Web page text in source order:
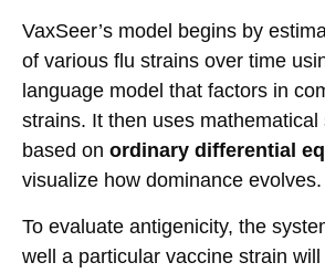
VaxSeer’s model begins by
of various flu strains over time
language model that factors in
strains. It then uses mathematical
based on ordinary differential
visualize how dominance evolves.
To evaluate antigenicity, the
well a particular vaccine strain